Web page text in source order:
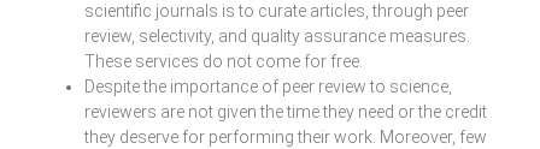
scientific journals is to curate articles, through peer
review, selectivity, and quality assurance measures.
These services do not come for free.
Despite the importance of peer review to science,
reviewers are not given the time they need or the credit
they deserve for performing their work. Moreover, few